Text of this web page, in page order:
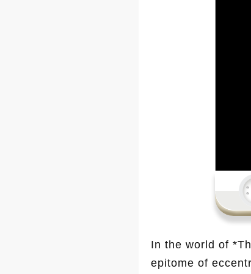
In the world of
epitome of